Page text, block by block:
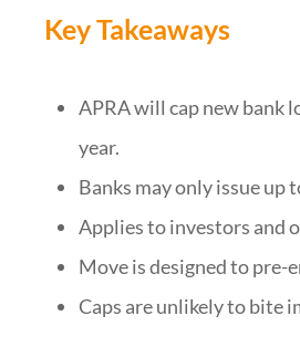
Key Takeaways
APRA will cap new bank
year.
Banks may only issue up
Applies to investors and
Move is designed to pre-
Caps are unlikely to bite